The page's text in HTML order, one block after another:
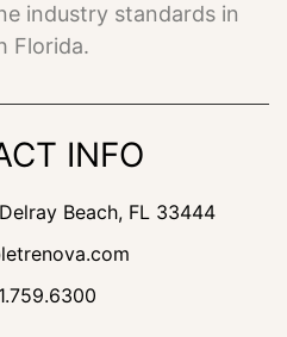
industry standards in
Florida.
INFO
Beach, FL 33444